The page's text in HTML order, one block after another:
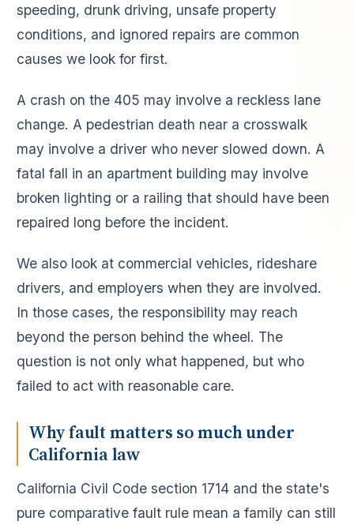
speeding, drunk driving, unsafe property
conditions, and ignored repairs are common
causes we look for first.
A crash on the 405 may involve a reckless lane
change. A pedestrian death near a crosswalk
may involve a driver who never slowed down. A
fatal fall in an apartment building may involve
broken lighting or a railing that should have been
repaired long before the incident.
We also look at commercial vehicles, rideshare
drivers, and employers when they are involved.
In those cases, the responsibility may reach
beyond the person behind the wheel. The
question is not only what happened, but who
failed to act with reasonable care.
Why fault matters so much under
California law
California Civil Code section 1714 and the state's
pure comparative fault rule mean a family can still